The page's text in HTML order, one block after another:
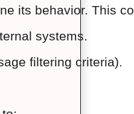
its behavior. This
systems.
filtering criteria).